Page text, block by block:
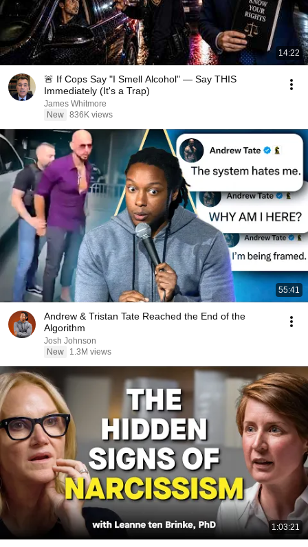
14:22
🚨 If Cops Say "I Smell Alcohol" — Say THIS
Immediately (It's a Trap)
James Whitmore
New 836K views
55:41
Andrew & Tristan Tate Reached the End of the
Algorithm
Josh Johnson
New
1.3M views
1:03:21